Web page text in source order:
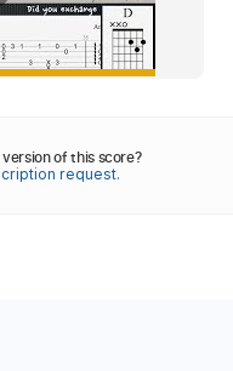
of this score?
request.